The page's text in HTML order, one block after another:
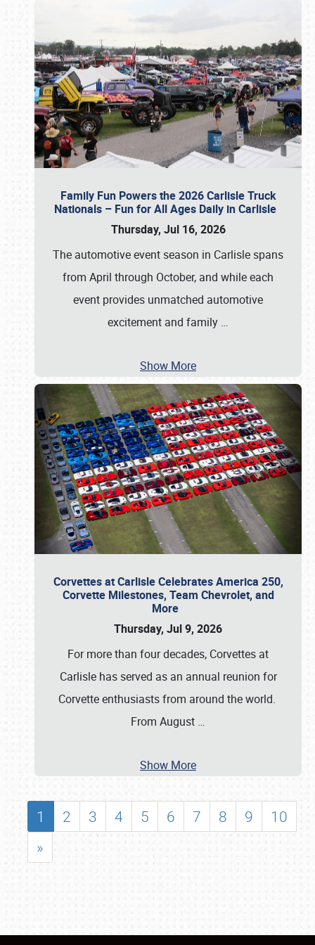
Family Fun Powers the 2026 Carlisle Truck
Nationals – Fun for All Ages Daily in Carlisle
Thursday, Jul 16, 2026
The automotive event season in Carlisle spans
from April through October, and while each
event provides unmatched automotive
excitement and family …
Show More
Corvettes at Carlisle Celebrates America 250,
Corvette Milestones, Team Chevrolet, and
More
Thursday, Jul 9, 2026
For more than four decades, Corvettes at
Carlisle has served as an annual reunion for
Corvette enthusiasts from around the world.
From August …
Show More
1 2 3 4 5 6 7 8 9
10
»